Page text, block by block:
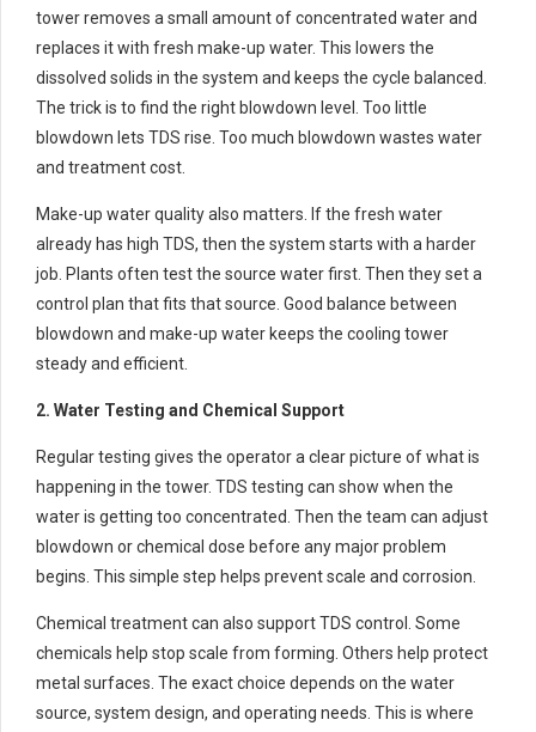
tower removes a small amount of concentrated water and
replaces it with fresh make-up water. This lowers the
dissolved solids in the system and keeps the cycle balanced.
The trick is to find the right blowdown level. Too little
blowdown lets TDS rise. Too much blowdown wastes water
and treatment cost.
Make-up water quality also matters. If the fresh water
already has high TDS, then the system starts with a harder
job. Plants often test the source water first. Then they set a
control plan that fits that source. Good balance between
blowdown and make-up water keeps the cooling tower
steady and efficient.
2. Water Testing and Chemical Support
Regular testing gives the operator a clear picture of what is
happening in the tower. TDS testing can show when the
water is getting too concentrated. Then the team can adjust
blowdown or chemical dose before any major problem
begins. This simple step helps prevent scale and corrosion.
Chemical treatment can also support TDS control. Some
chemicals help stop scale from forming. Others help protect
metal surfaces. The exact choice depends on the water
source, system design, and operating needs. This is where